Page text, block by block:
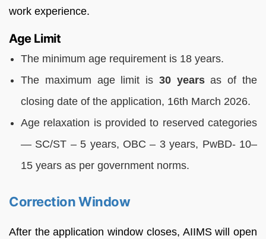
work experience.
Age Limit
The minimum age requirement is 18 years.
The maximum age limit is 30 yearsas of the
closing date of the application, 16th March 2026.
Age relaxation is provided to reserved categories
— SC/ST – 5 years, OBC – 3 years, PwBD- 10–
15 years as per government norms.
Correction Window
After the application window closes, AIIMS will open